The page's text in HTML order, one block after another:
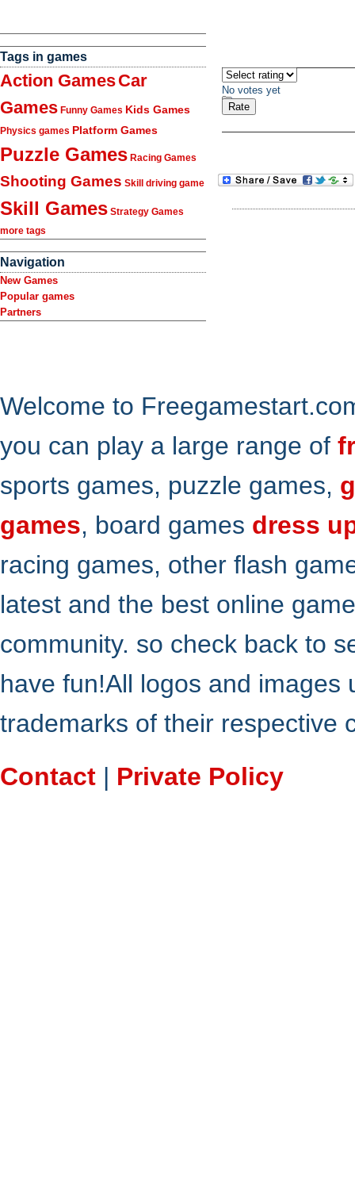
Tags in games
Action GamesCar
Games Funny Games Kids Games
Physics games Platform Games
Puzzle Games Racing Games
Shooting Games Skill driving game
Skill Games Strategy Games
more tags
Navigation
New Games
Popular games
Partners
No votes yet
Welcome to
you can play a large range of
sports games, puzzle games,
games, board games dress
racing games, other flash
latest and the best online
community. so check back to
have fun!All logos and
trademarks of their respective
Contact | Private Policy